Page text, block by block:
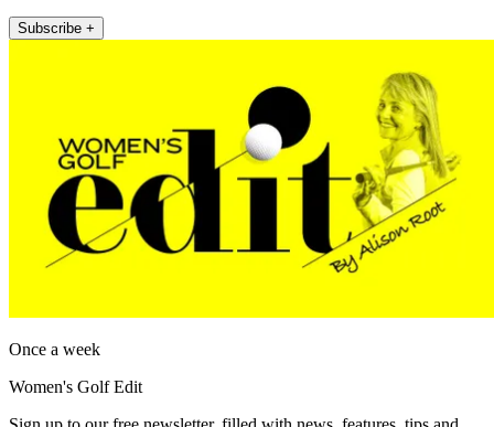
Subscribe +
Once a week
Women's Golf Edit